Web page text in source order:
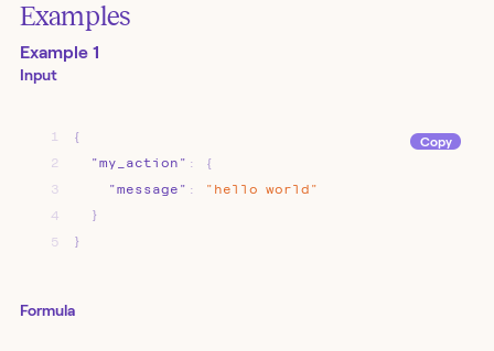
Examples
Example 1
Input
1
{
2
"my_action" :
{
3
"message" : "hello world"
4
}
5
}
Copy
Formula